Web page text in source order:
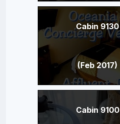
Cabin 9130
(Feb 2017)
Cabin 9100